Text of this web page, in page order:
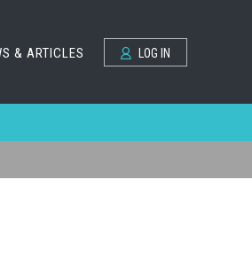
& ARTICLES LOG IN